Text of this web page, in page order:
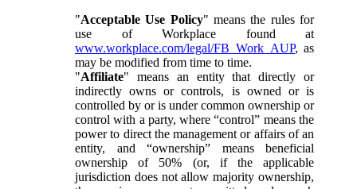
"Acceptable Use Policy" means the rules for
use of Workplace found at
www.workplace.com/legal/FB_Work_AUP, as
may be modified from time to time.
"Affiliate" means an entity that directly or
indirectly owns or controls, is owned or is
controlled by or is under common ownership or
control with a party, where “control” means the
power to direct the management or affairs of an
entity, and “ownership” means beneficial
ownership of 50% (or, if the applicable
jurisdiction does not allow majority ownership,